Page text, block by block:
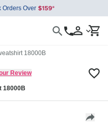
Orders Over
18000B
Review
18000B